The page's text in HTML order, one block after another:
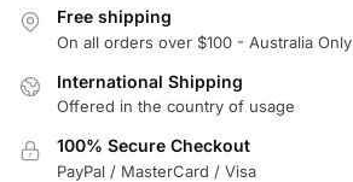
Free shipping
On all orders over $100 - Australia Only
International Shipping
Offered in the country of usage
100% Secure Checkout
PayPal / MasterCard / Visa